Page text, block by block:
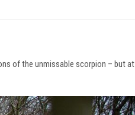
of the unmissable scorpion – but at